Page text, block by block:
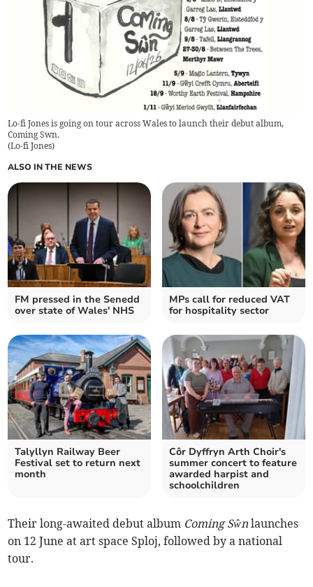
Lo-fi Jones is going on tour across Wales to launch their debut album,
Coming Swn.
(Lo-fi Jones)
ALSO IN THE NEWS
FM pressed in the Senedd
over state of Wales' NHS
MPs call for reduced VAT
for hospitality sector
Talyllyn Railway Beer
Festival set to return next
month
Côr Dyffryn Arth Choir's
summer concert to feature
awarded harpist and
schoolchildren
Their long-awaited debut album Coming Sŵnlaunches
on 12 June at art space Sploj, followed by a national
tour.